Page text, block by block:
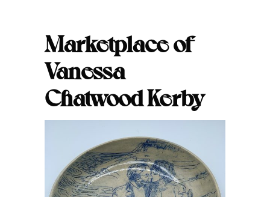
Marketplace of
Vanessa
Chatwood Kerby